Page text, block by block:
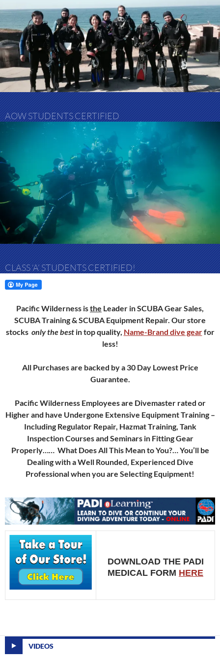
AOW STUDENTS CERTIFIED
CLASS ‘A’ STUDENTS CERTIFIED!
Pacific Wilderness isthe Leader in SCUBA Gear Sales,
SCUBA Training & SCUBA Equipment Repair. Our store
stocks onlythe best in top quality, Name-Brand dive gearfor
less!
All Purchases are backed by a 30 Day Lowest Price
Guarantee.
Pacific Wilderness Employees are Divemaster rated or
Higher and have Undergone Extensive Equipment Training –
Including Regulator Repair, Hazmat Training, Tank
Inspection Courses and Seminars in Fitting Gear
Properly…… What Does All This Mean to You?… You’ll be
Dealing with a Well Rounded, Experienced Dive
Professional when you are Selecting Equipment!
DOWNLOAD THE PADI
MEDICAL FORM HERE
VIDEOS